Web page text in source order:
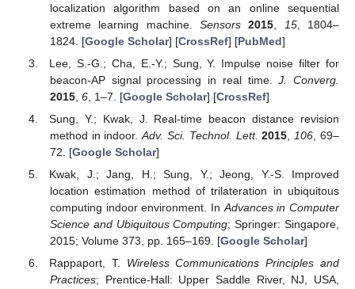
localization algorithm based on an online sequential
extreme learning machine. Sensors 2015 15, 1804–
1824. [Google Scholar] [CrossRef] [PubMed]
Lee, S.-G.; Cha, E.-Y.; Sung, Y. Impulse noise filter for
beacon-AP signal processing in real time.J. Converg.
2015, 6, 1–7. [Google Scholar] [CrossRef]
Sung, Y.; Kwak, J. Real-time beacon distance revision
method in indoor.Adv. Sci. Technol. Lett. 2015 106 , 69–
72. [Google Scholar]
Kwak, J.; Jang, H.; Sung, Y.; Jeong, Y.-S. Improved
location estimation method of trilateration in ubiquitous
computing indoor environment. InAdvances in Computer
Science and Ubiquitous Computing; Springer: Singapore,
2015; Volume 373, pp. 165–169. [Google Scholar]
Rappaport, T. Wireless Communications Principles and
Practices; Prentice-Hall: Upper Saddle River, NJ, USA,